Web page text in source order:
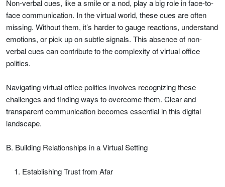
Non-verbal cues, like a smile or a nod, play a big role in face-to-
face communication. In the virtual world, these cues are often
missing. Without them, it’s harder to gauge reactions, understand
emotions, or pick up on subtle signals. This absence of non-
verbal cues can contribute to the complexity of virtual office
politics.
Navigating virtual office politics involves recognizing these
challenges and finding ways to overcome them. Clear and
transparent communication becomes essential in this digital
landscape.
B. Building Relationships in a Virtual Setting
Establishing Trust from Afar